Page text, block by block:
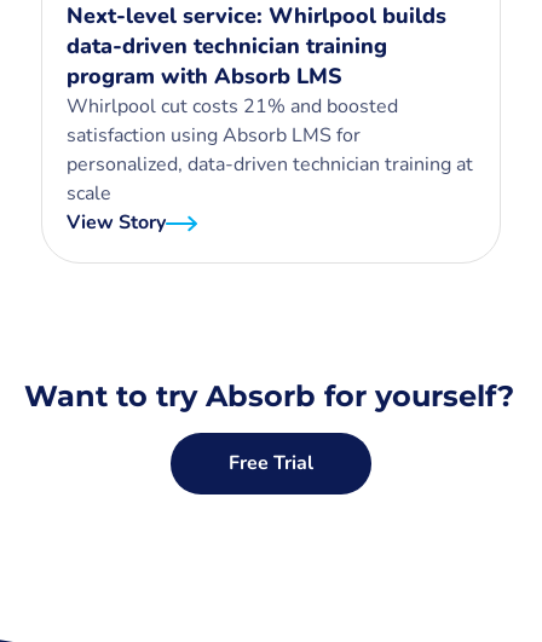
Next-level service: Whirlpool builds
data-driven technician training
program with Absorb LMS
Whirlpool cut costs 21% and boosted
satisfaction using Absorb LMS for
personalized, data-driven technician training at
scale
View Story
Want to try Absorb for yourself?
Free Trial